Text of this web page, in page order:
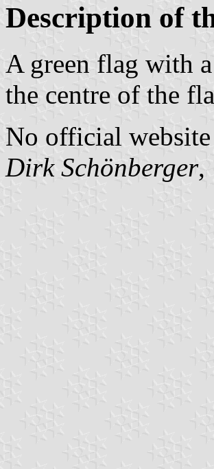
Description of
A green flag with
the centre of the
No official
Dirk Schönberger,